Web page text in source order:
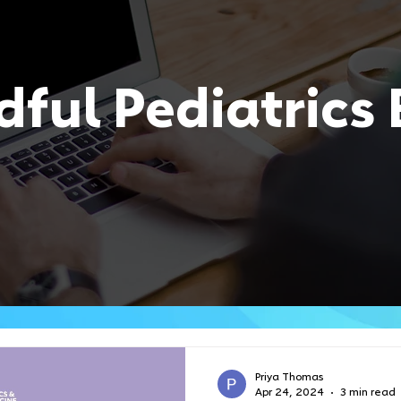
Pediatrics
Priya Thomas
Apr 24, 2024
3 min read